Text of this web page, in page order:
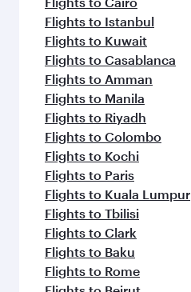
Flights to Istanbul
Flights to Kuwait
Flights to Casablanca
Flights to Amman
Flights to Manila
Flights to Riyadh
Flights to Colombo
Flights to Kochi
Flights to Paris
Flights to Kuala Lumpur
Flights to Tbilisi
Flights to Clark
Flights to Baku
Flights to Rome